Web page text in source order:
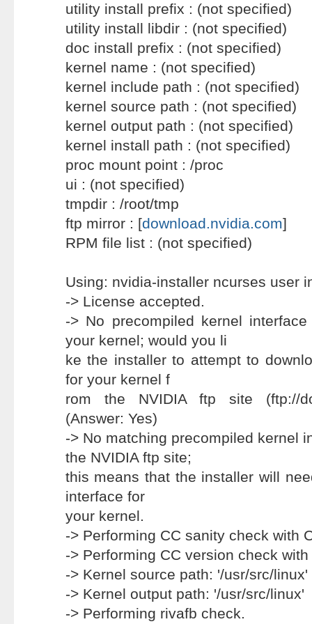
utility install prefix : (not specified)
utility install libdir : (not specified)
doc install prefix : (not specified)
kernel name : (not specified)
kernel include path : (not specified)
kernel source path : (not specified)
kernel output path : (not specified)
kernel install path : (not specified)
proc mount point : /proc
ui : (not specified)
tmpdir : /root/tmp
ftp mirror : [download.nvidia.com]
RPM file list : (not specified)
Using: nvidia-installer ncurses user
-> License accepted.
-> No precompiled kernel
your kernel; would you li
ke the installer to attempt to
for your kernel f
rom the NVIDIA ftp site (ftp://
(Answer: Yes)
-> No matching precompiled kernel
the NVIDIA ftp site;
this means that the installer will
interface for
your kernel.
-> Performing CC sanity check with
-> Performing CC version check with
-> Kernel source path: '/usr/src/linux'
-> Kernel output path: '/usr/src/linux'
-> Performing rivafb check.